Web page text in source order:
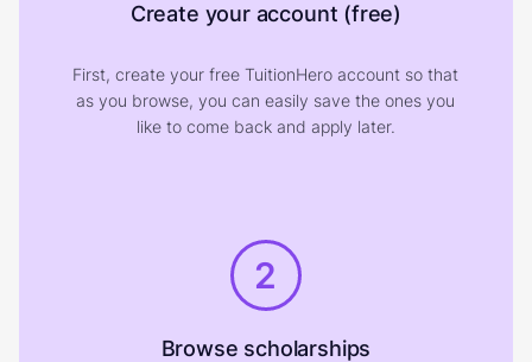
Create your account (free)
First, create your free TuitionHero account so that
as you browse, you can easily save the ones you
like to come back and apply later.
2
Browse scholarships